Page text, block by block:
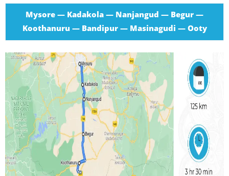
Mysore — Kadakola — Nanjangud — Begur —
Koothanuru — Bandipur — Masinagudi — Ooty